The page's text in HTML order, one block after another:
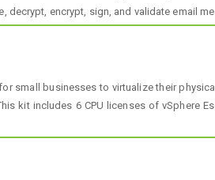
encrypt, sign, and validate email
small businesses to virtualize their
kit includes 6 CPU licenses of vSphere